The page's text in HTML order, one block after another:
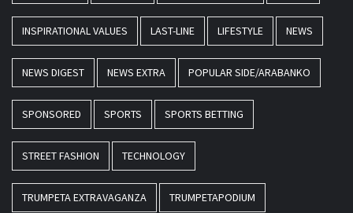
INSPIRATIONAL VALUES LAST-LINE LIFESTYLE NEWS
NEWS DIGEST NEWS EXTRA POPULAR SIDE/ARABANKO
SPONSORED SPORTS SPORTS BETTING
STREET FASHION TECHNOLOGY
TRUMPETA EXTRAVAGANZA TRUMPETAPODIUM